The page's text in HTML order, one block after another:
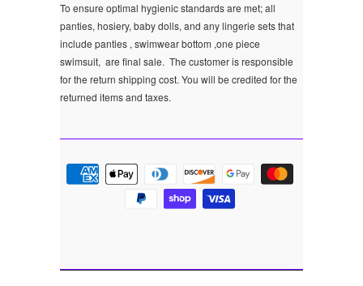
To ensure optimal hygienic standards are met; all
panties, hosiery, baby dolls, and any lingerie sets that
include panties , swimwear bottom ,one piece
swimsuit, are final sale. The customer is responsible
for the return shipping cost. You will be credited for the
returned items and taxes.